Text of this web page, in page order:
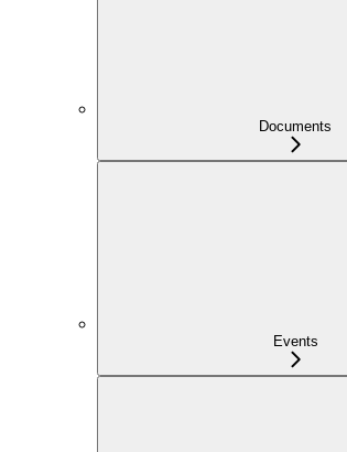
Documents
Events